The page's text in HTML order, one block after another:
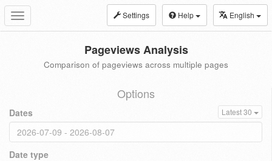
Toggle
navigation
Settings Help English
Pageviews Analysis
Comparison of pageviews across multiple pages
Options
Dates Latest 30
Date type